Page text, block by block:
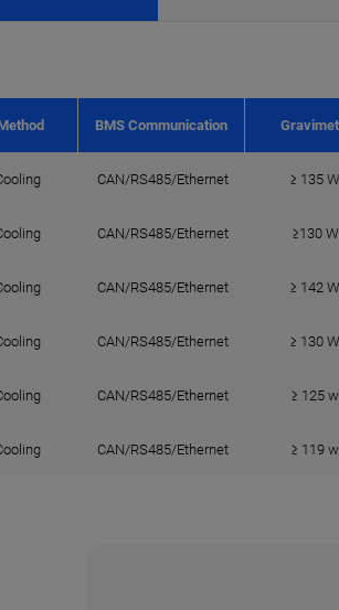
BMS Communication
CAN/RS485/Ethernet ≥ 135
CAN/RS485/Ethernet ≥130
CAN/RS485/Ethernet ≥ 142
CAN/RS485/Ethernet ≥ 130
CAN/RS485/Ethernet ≥ 125
CAN/RS485/Ethernet ≥ 119